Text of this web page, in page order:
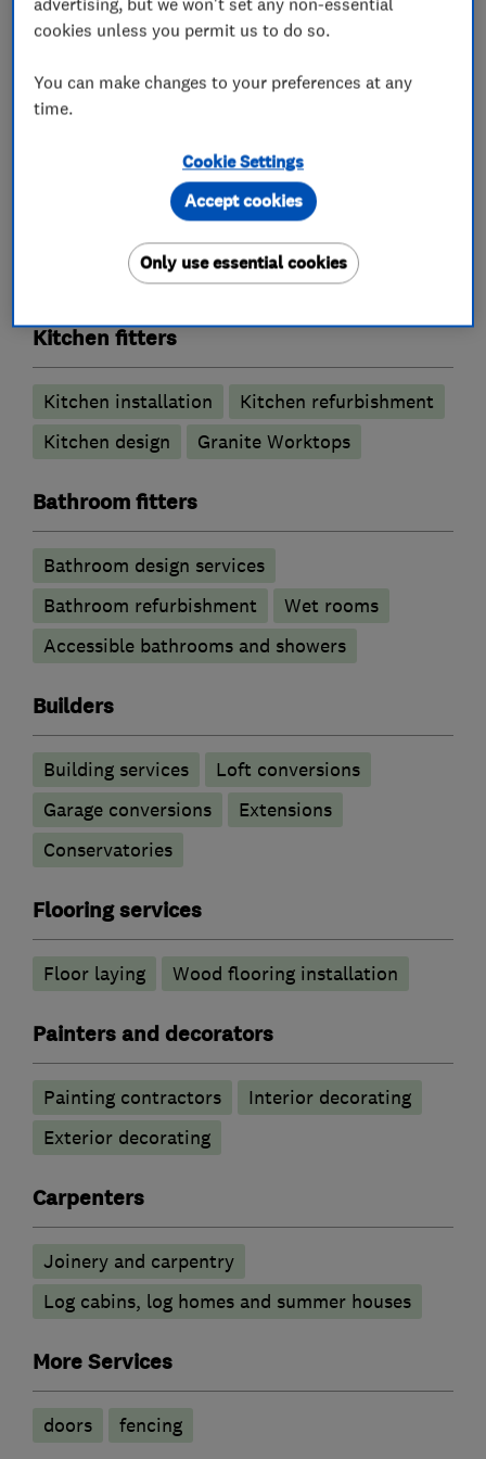
Tiling and flooring
Garden patios
Other miscellaneous works
What we do
Kitchen fitters
Kitchen installation
Kitchen refurbishment
Kitchen design
Granite Worktops
Bathroom fitters
Bathroom design services
Bathroom refurbishment
Wet rooms
Accessible bathrooms and showers
Builders
Building services
Loft conversions
Garage conversions
Extensions
Conservatories
Flooring services
Floor laying Wood flooring installation
Painters and decorators
Painting contractors
Interior decorating
Exterior decorating
Carpenters
Joinery and carpentry
Log cabins, log homes and summer houses
More Services
doors fencing
cookies unless you permit us to do so.
You can make changes to your preferences at any
time.
Cookie Settings
Only use essential cookies
Accept cookies